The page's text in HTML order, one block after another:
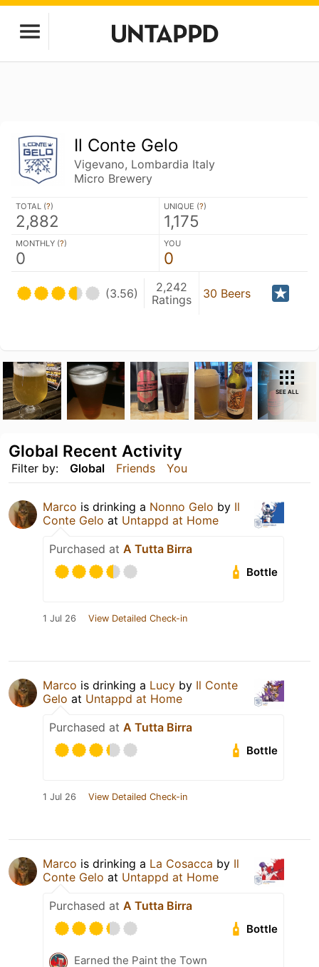
Il Conte Gelo
Vigevano, Lombardia Italy
Micro Brewery
TOTAL (?)
2,882
UNIQUE (?)
1,175
MONTHLY (?)
0
YOU
0
(3.56)
2,242
Ratings
30 Beers
SEE ALL
Filter by: Global Friends You
Global Recent Activity
Marco is drinking a Nonno Gelo by Il
Conte Gelo at Untappd at Home
Purchased at A Tutta Birra
Bottle
1 Jul 26 View Detailed Check-in
Marco is drinking a Lucy by Il Conte
Gelo at Untappd at Home
Purchased at A Tutta Birra
Bottle
1 Jul 26 View Detailed Check-in
Marco is drinking a La Cosacca by Il
Conte Gelo at Untappd at Home
Purchased at A Tutta Birra
Bottle
Earned the Paint the Town